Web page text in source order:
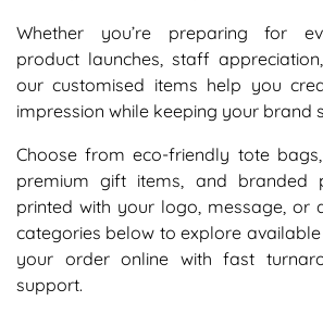
Whether you’re preparing for
product launches, staff
our customised items help you
impression while keeping your brand
Choose from eco-friendly tote
premium gift items, and branded
printed with your logo, message, or
categories below to explore
your order online with fast
support.